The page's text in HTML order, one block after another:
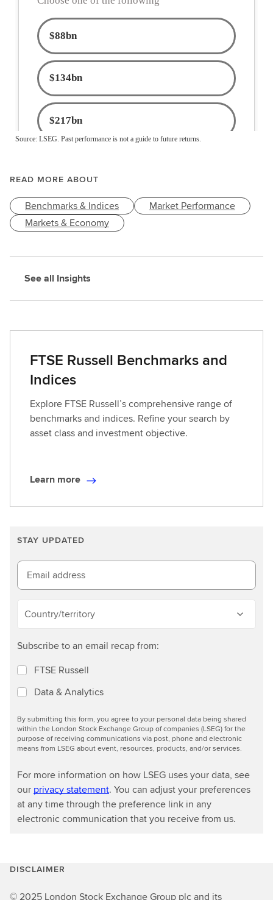
READ MORE ABOUT
Benchmarks & Indices
Market Performance
Markets & Economy
See all Insights
FTSE Russell Benchmarks and
Indices
Explore FTSE Russell’s comprehensive range of
benchmarks and indices. Refine your search by
asset class and investment objective.
L
n
m
o
r
e
Learn more
STAY UPDATED
Email address
Country/territory
Subscribe to an email recap from:
FTSE Russell
Data & Analytics
By submitting this form, you agree to your personal data being shared
within the London Stock Exchange Group of companies (LSEG) for the
purpose of receiving communications via post, phone and electronic
means from LSEG about event, resources, products, and/or services.
For more information on how LSEG uses your data, see
our privacy statement. You can adjust your preferences
at any time through the preference link in any
electronic communication that you receive from us.
DISCLAIMER
© 2025 London Stock Exchange Group plc and its